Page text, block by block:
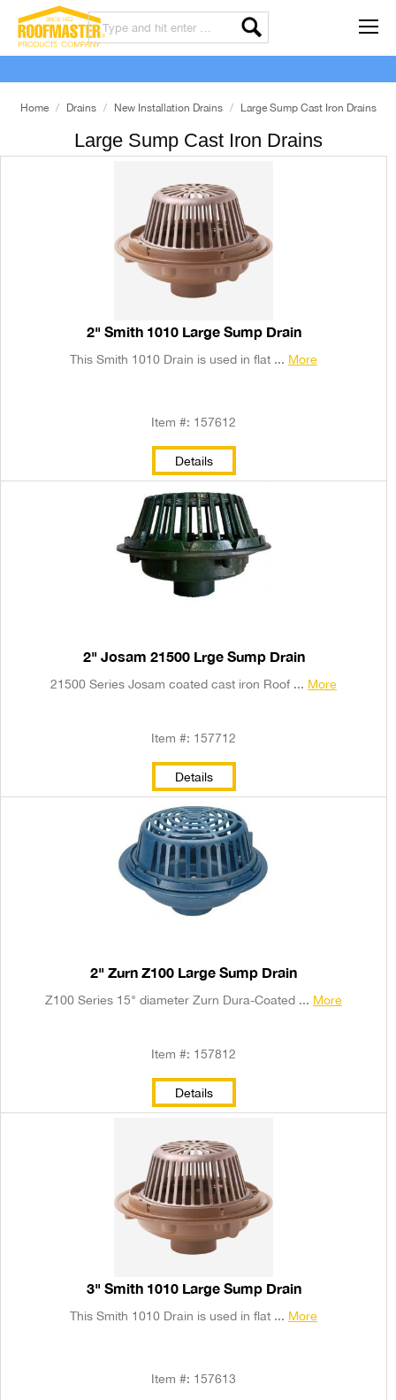
Large Sump Cast Iron Drains
Home Drains New Installation Drains Large Sump Cast Iron Drains
2" Smith 1010 Large Sump Drain
This Smith 1010 Drain is used in flat ... More
Item #: 157612
Details
2" Josam 21500 Lrge Sump Drain
21500 Series Josam coated cast iron Roof ... More
Item #: 157712
Details
2" Zurn Z100 Large Sump Drain
Z100 Series 15" diameter Zurn Dura-Coated ... More
Item #: 157812
Details
3" Smith 1010 Large Sump Drain
This Smith 1010 Drain is used in flat ... More
Item #: 157613